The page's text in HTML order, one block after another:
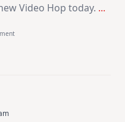
Video Hop today. ...
On